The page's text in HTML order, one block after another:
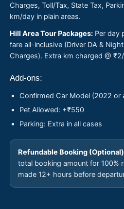
Charges, Toll/Tax, State Tax,
km/day in plain areas.
Hill Area Tour Packages: Per day
fare all-inclusive (Driver DA &
Charges). Extra km charged @
Add-ons:
Confirmed Car Model (2022 or
Pet Allowed: +₹550
Parking: Extra in all cases
Refundable Booking
total booking amount for 100%
made 12+ hours before